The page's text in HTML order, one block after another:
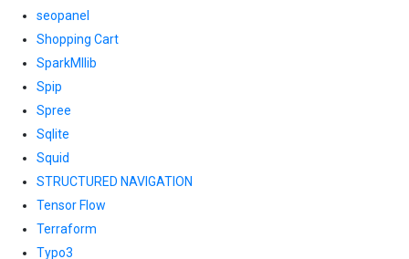
seopanel
Shopping Cart
SparkMllib
Spip
Spree
Sqlite
Squid
STRUCTURED NAVIGATION
Tensor Flow
Terraform
Typo3